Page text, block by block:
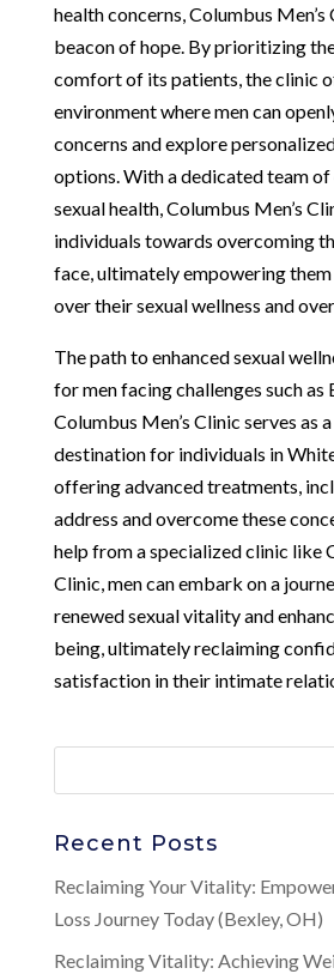
health concerns, Columbus Men’s
beacon of hope. By prioritizing
comfort of its patients, the clinic
environment where men can
concerns and explore
options. With a dedicated team of
sexual health, Columbus Men’s
individuals towards overcoming
face, ultimately empowering
over their sexual wellness and
The path to enhanced sexual
for men facing challenges such as
Columbus Men’s Clinic serves as
destination for individuals in
offering advanced treatments,
address and overcome these
help from a specialized clinic like
Clinic, men can embark on a
renewed sexual vitality and
being, ultimately reclaiming
satisfaction in their intimate
Recent Posts
Reclaiming Your Vitality:
Loss Journey Today (Bexley, OH)
Reclaiming Vitality: Achieving